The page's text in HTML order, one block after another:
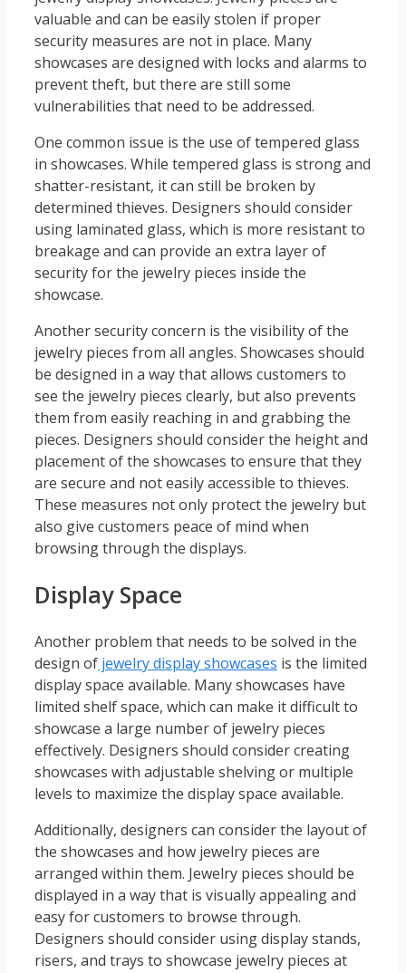
valuable and can be easily stolen if proper
security measures are not in place. Many
showcases are designed with locks and alarms to
prevent theft, but there are still some
vulnerabilities that need to be addressed.
One common issue is the use of tempered glass
in showcases. While tempered glass is strong and
shatter-resistant, it can still be broken by
determined thieves. Designers should consider
using laminated glass, which is more resistant to
breakage and can provide an extra layer of
security for the jewelry pieces inside the
showcase.
Another security concern is the visibility of the
jewelry pieces from all angles. Showcases should
be designed in a way that allows customers to
see the jewelry pieces clearly, but also prevents
them from easily reaching in and grabbing the
pieces. Designers should consider the height and
placement of the showcases to ensure that they
are secure and not easily accessible to thieves.
These measures not only protect the jewelry but
also give customers peace of mind when
browsing through the displays.
Display Space
Another problem that needs to be solved in the
design of jewelry display showcases is the limited
display space available. Many showcases have
limited shelf space, which can make it difficult to
showcase a large number of jewelry pieces
effectively. Designers should consider creating
showcases with adjustable shelving or multiple
levels to maximize the display space available.
Additionally, designers can consider the layout of
the showcases and how jewelry pieces are
arranged within them. Jewelry pieces should be
displayed in a way that is visually appealing and
easy for customers to browse through.
Designers should consider using display stands,
risers, and trays to showcase jewelry pieces at